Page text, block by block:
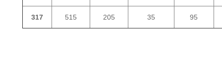
317 515 205 35 95